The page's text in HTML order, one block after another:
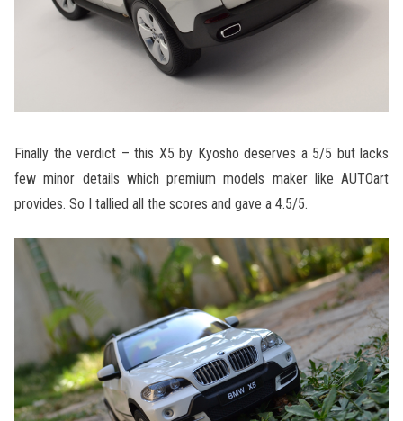
Finally the verdict – this X5 by Kyosho deserves a 5/5 but lacks
few minor details which premium models maker like AUTOart
provides. So I tallied all the scores and gave a 4.5/5.